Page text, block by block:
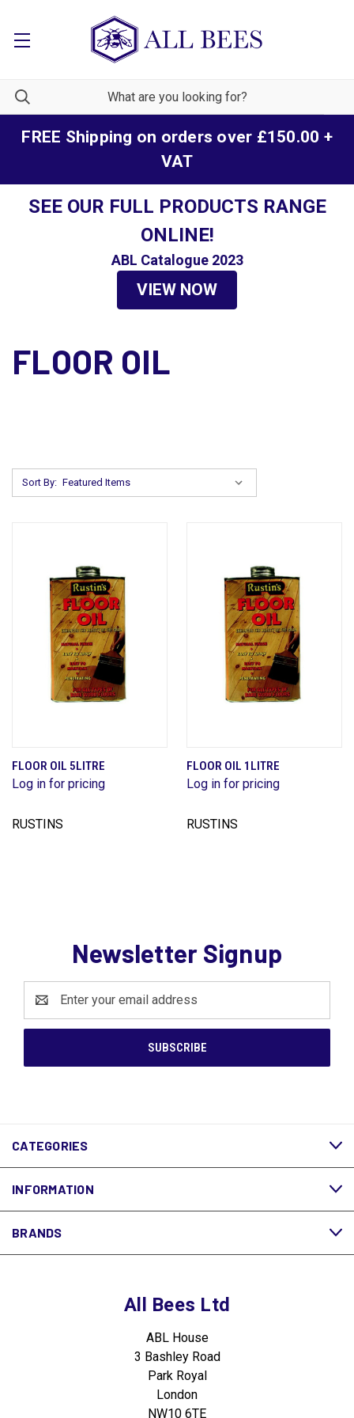
FREE Shipping on orders over £150.00 +
VAT
SEE OUR FULL PRODUCTS RANGE
ONLINE!
ABL Catalogue 2023
VIEW NOW
FLOOR OIL
Sort By:
FLOOR OIL 5LITRE
Log in for pricing
RUSTINS
FLOOR OIL 1LITRE
Log in for pricing
RUSTINS
Newsletter Signup
Address
CATEGORIES
INFORMATION
BRANDS
All Bees Ltd
ABL House
3 Bashley Road
Park Royal
London
NW10 6TE